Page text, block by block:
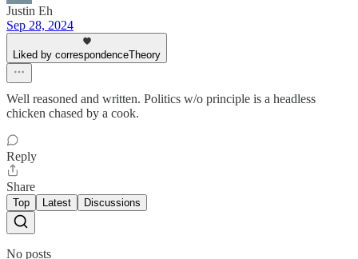
Justin Eh
Sep 28, 2024
Liked by correspondenceTheory
Well reasoned and written. Politics w/o principle is a headless
chicken chased by a cook.
Reply
Share
Top Latest Discussions
No posts